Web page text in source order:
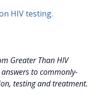
HIV testing.
Greater Than HIV
to commonly-
testing and treatment.